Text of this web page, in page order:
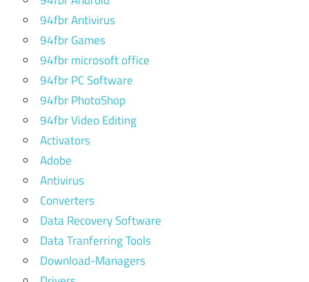
94fbr Antivirus
94fbr Games
94fbr microsoft office
94fbr PC Software
94fbr PhotoShop
94fbr Video Editing
Activators
Adobe
Antivirus
Converters
Data Recovery Software
Data Tranferring Tools
Download-Managers